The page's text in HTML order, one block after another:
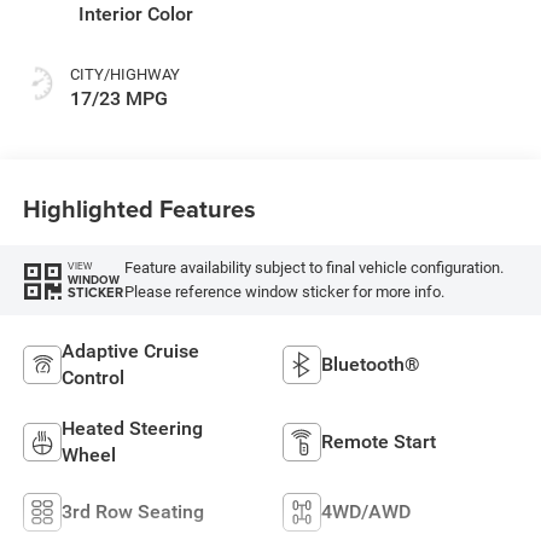
Interior Color
CITY/HIGHWAY
17/23 MPG
Highlighted Features
VIEW
WINDOW
STICKER
Feature availability subject to final vehicle configuration.
Please reference window sticker for more info.
Adaptive Cruise
Control
Bluetooth®
Heated Steering
Wheel
Remote Start
3rd Row Seating 4WD/AWD